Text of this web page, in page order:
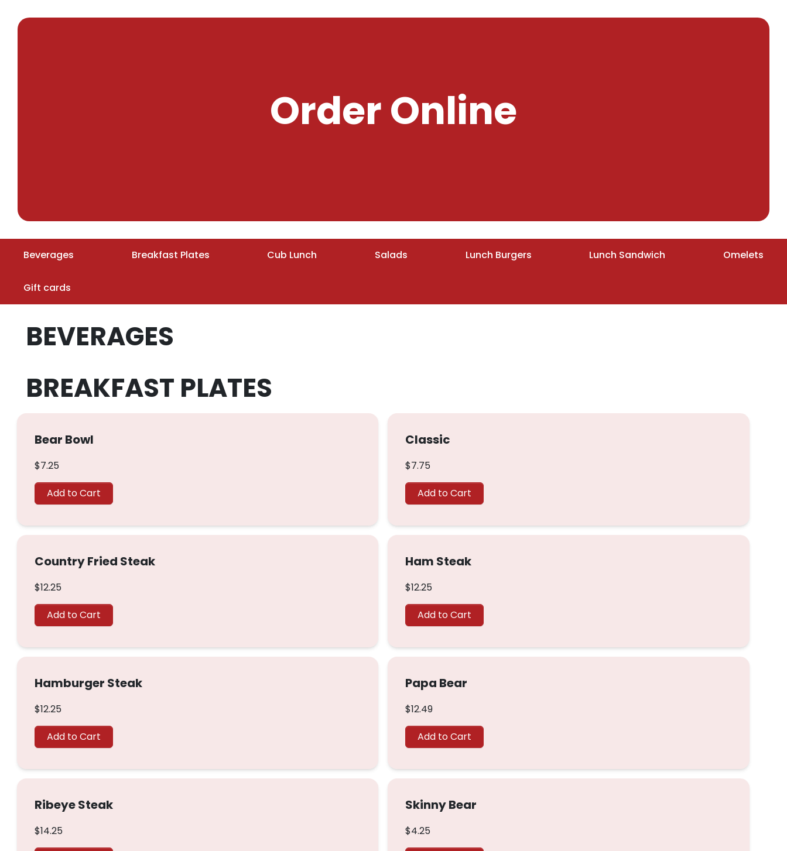
Order Online
Beverages Breakfast Plates Cub Lunch Salads Lunch Burgers Lunch Sandwich Omelets
Gift cards
BEVERAGES
BREAKFAST PLATES
Bear Bowl
$7.25
Add to Cart
Classic
$7.75
Add to Cart
Country Fried Steak
$12.25
Add to Cart
Ham Steak
$12.25
Add to Cart
Hamburger Steak
$12.25
Add to Cart
Papa Bear
$12.49
Add to Cart
Ribeye Steak
$14.25
Skinny Bear
$4.25